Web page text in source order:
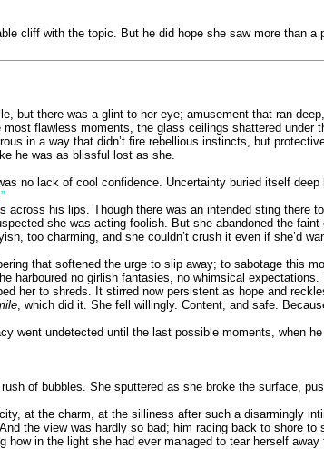
cliff with the topic. But he did hope she saw more than a
but there was a glint to her eye; amusement that ran
flawless moments, the glass ceilings shattered
in a way that didn’t fire rebellious instincts, but
he was as blissful lost as she.
no lack of cool confidence. Uncertainty buried itself
his lips. Though there was an intended sting there
she was acting foolish. But she abandoned the
too charming, and she couldn’t crush it even if she’d
that softened the urge to slip away; to sabotage this
harboured no girlish fantasies, no whimsical
her to shreds. It stirred now persistent as hope and
, which did it. She fell willingly. Content, and safe.
went undetected until the last possible moments, when
of bubbles. She sputtered as she broke the surface,
at the charm, at the silliness after such a disarmingly
the view was hardly so bad; him racing back to shore
in the light she had ever managed to tear herself away